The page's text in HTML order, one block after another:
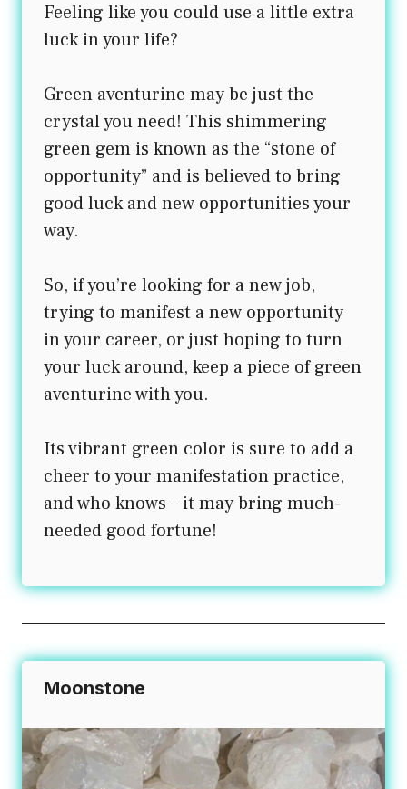
Feeling like you could use a little extra
luck in your life?
Green aventurine may be just the
crystal you need! This shimmering
green gem is known as the “stone of
opportunity” and is believed to bring
good luck and new opportunities your
way.
So, if you’re looking for a new job,
trying to manifest a new opportunity
in your career, or just hoping to turn
your luck around, keep a piece of green
aventurine with you.
Its vibrant green color is sure to add a
cheer to your manifestation practice,
and who knows – it may bring much-
needed good fortune!
Moonstone